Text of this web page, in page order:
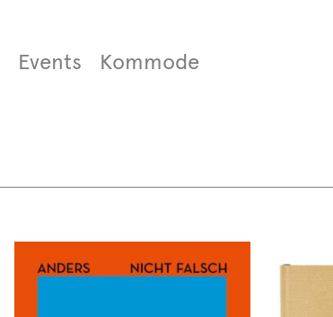
Events Kommode